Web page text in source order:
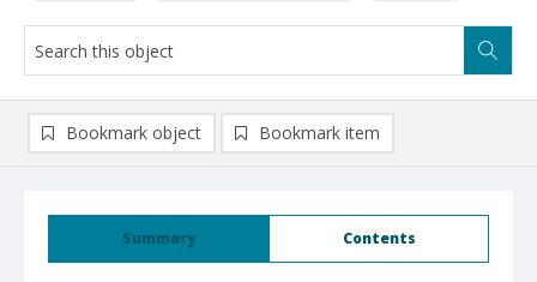
Summary Contents
Bookmark object Bookmark item